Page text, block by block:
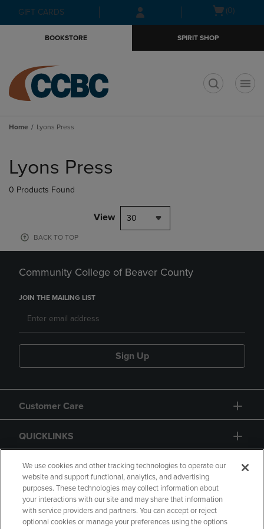
Skip
to
Skip
to
menu
GIFT CARDS
Open(0)
BOOKSTORE SPIRIT SHOP
Home Lyons Press
products
Lyons Press
0 Products Found
View 30
BACK TO TOP
Community College of Beaver County
JOIN THE MAILING LIST
Sign Up
Customer Care
QUICKLINKS
GIFT CARD
We use cookies and other tracking technologies to operate our
website and support functional, analytics, and advertising
purposes. These technologies may collect information about
your interactions with our site and may share that information
with service providers and partners. You can accept or reject
optional cookies or manage your preferences using the options